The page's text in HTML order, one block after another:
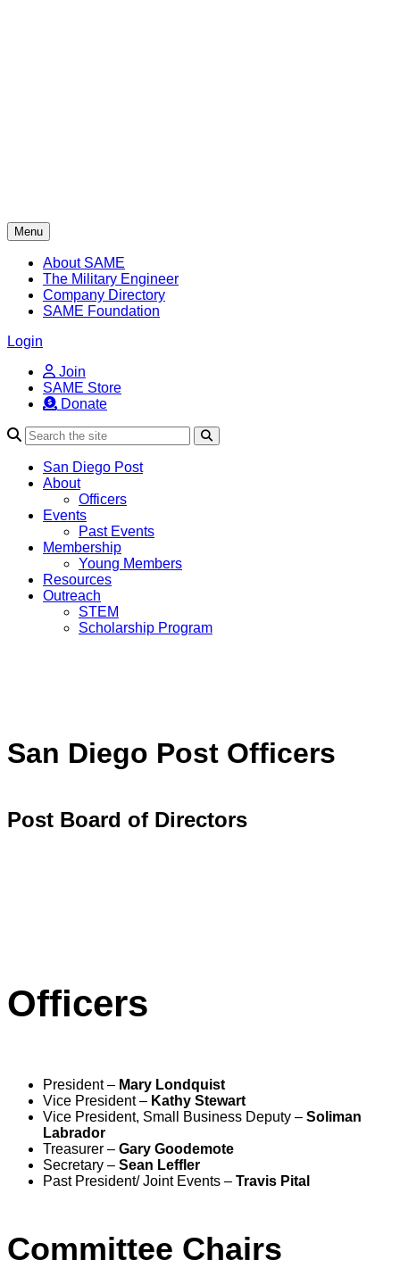
Menu
About SAME
The Military Engineer
Company Directory
SAME Foundation
Login
Join
SAME Store
Donate
San Diego Post
About
Officers
Events
Past Events
Membership
Young Members
Resources
Outreach
STEM
Scholarship Program
San Diego Post Officers
Post Board of Directors
Officers
President – Mary Londquist
Vice President – Kathy Stewart
Vice President, Small Business Deputy – Soliman
Labrador
Treasurer – Gary Goodemote
Secretary – Sean Leffler
Past President/ Joint Events – Travis Pital
Committee Chairs